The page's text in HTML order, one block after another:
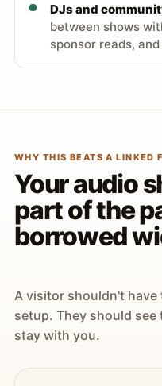
DJs and
between shows
sponsor reads,
WHY THIS BEATS A LINKED
Your audio
part of the
borrowed
A visitor shouldn't
setup. They should see
stay with you.